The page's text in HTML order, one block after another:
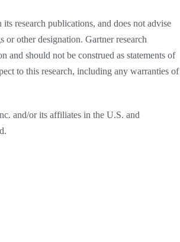
research publications, and does not advise
or other designation. Gartner research
and should not be construed as statements of
to this research, including any warranties of
and/or its affiliates in the U.S. and